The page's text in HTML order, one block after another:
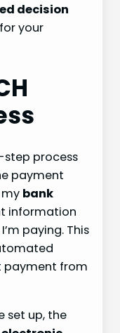
decision
your
step process
payment
bank
information
paying. This
payment from
set up, the